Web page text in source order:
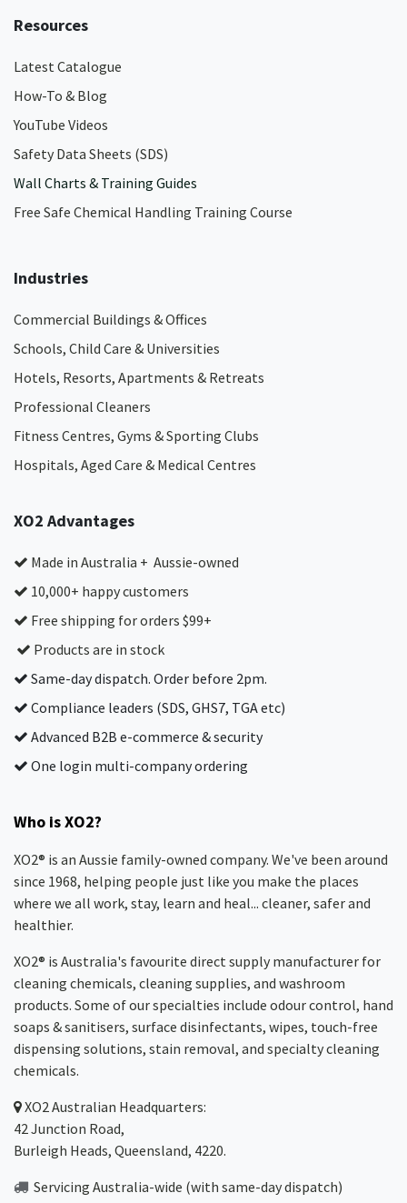
Resources
Latest Catalogue
How-To & Blog
YouTube Videos
Safety Data Sheets (SDS)
Wall Charts & Training Guides
Free Safe Chemical Handling Training Course
Industries
Commercial Buildings & Offices
Schools, Child Care & Universities
Hotels, Resorts, Apartments & Retreats
Professional Cleaners
Fitness Centres, Gyms & Sporting Clubs
Hospitals, Aged Care & Medical Centres​
XO2 Advantages
Made in Australia + Aussie-owned
10,000+ happy customers
Free shipping for orders $99+
Products are in stock
Same-day dispatch. Order before 2pm.
Compliance leaders (SDS, GHS7, TGA etc)
Advanced B2B e-commerce & security
One login multi-company ordering
Who is XO2?
XO2® is an Aussie family-owned company. We've been around
since 1968, helping people just like you make the places
where we all work, stay, learn and heal... cleaner, safer and
healthier.
XO2® is Australia's favourite direct supply manufacturer for
cleaning chemicals, cleaning supplies, and washroom
products. Some of our specialties include odour control, hand
soaps & sanitisers, surface disinfectants, wipes, touch-free
dispensing solutions, stain removal, and specialty cleaning
chemicals.
XO2Australian Headquarters:
42 Junction Road,
Burleigh Heads, Queensland, 4220.
Servicing Australia-wide (with same-day dispatch)